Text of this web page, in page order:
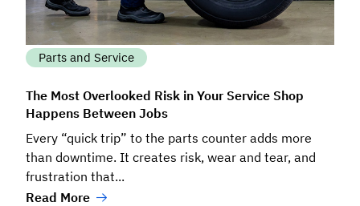
Parts and Service
The Most Overlooked Risk in Your Service Shop
Happens Between Jobs
Every “quick trip” to the parts counter adds more
than downtime. It creates risk, wear and tear, and
frustration that...
Read More